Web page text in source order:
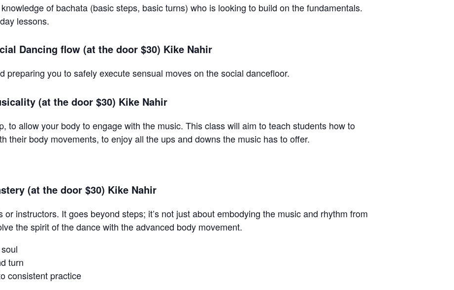
of bachata (basic steps, basic turns) who is looking to build on the fundamentals.
lessons.
Dancing flow (at the door $30) Kike Nahir
preparing you to safely execute sensual moves on the social dancefloor.
(at the door $30) Kike Nahir
to allow your body to engage with the music. This class will aim to teach students how to
their body movements, to enjoy all the ups and downs the music has to offer.
(at the door $30) Kike Nahir
instructors. It goes beyond steps; it’s not just about embodying the music and rhythm from
the spirit of the dance with the advanced body movement.
turn
consistent practice